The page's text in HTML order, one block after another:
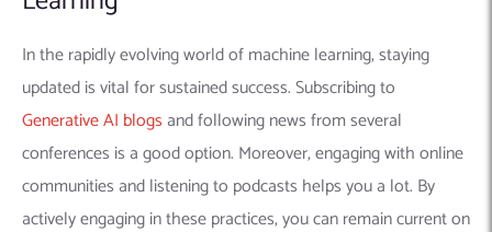
of paths to a fulfilling career. Whether you envision yourself
as a full-time developer, a freelance expert, or a remote
contributor, the key lies in cultivating a diverse skill set, gaining
practical experience, and staying updated with the ever-
evolving landscape.
Remember, the machine learning community thrives on